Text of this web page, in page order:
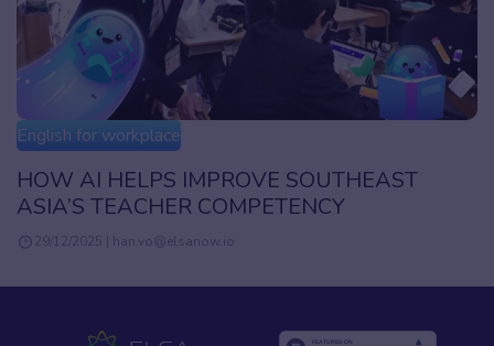
English for workplace
AI in Corporate Training:
While Keeping It Human
16/01/2025 | han.vo@elsanow.io